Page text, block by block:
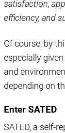
satisfaction,
efficiency, and
Of course, by
especially
and
depending on
Enter SATED
SATED, a self-